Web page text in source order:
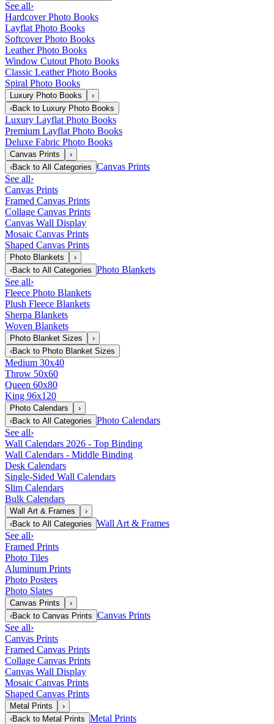
See all›
Hardcover Photo Books
Layflat Photo Books
Softcover Photo Books
Leather Photo Books
Window Cutout Photo Books
Classic Leather Photo Books
Spiral Photo Books
Luxury Photo Books
›
‹Back to Luxury Photo Books
Luxury Layflat Photo Books
Premium Layflat Photo Books
Deluxe Fabric Photo Books
Canvas Prints
›
‹Back to All Categories Canvas Prints
See all›
Canvas Prints
Framed Canvas Prints
Collage Canvas Prints
Canvas Wall Display
Mosaic Canvas Prints
Shaped Canvas Prints
Photo Blankets
›
‹Back to All Categories Photo Blankets
See all›
Fleece Photo Blankets
Plush Fleece Blankets
Sherpa Blankets
Woven Blankets
Photo Blanket Sizes
›
‹Back to Photo Blanket Sizes
Medium 30x40
Throw 50x60
Queen 60x80
King 96x120
Photo Calendars
›
‹Back to All Categories Photo Calendars
See all›
Wall Calendars 2026 - Top Binding
Wall Calendars - Middle Binding
Desk Calendars
Single-Sided Wall Calendars
Slim Calendars
Bulk Calendars
Wall Art & Frames
›
‹Back to All Categories Wall Art & Frames
See all›
Framed Prints
Photo Tiles
Aluminum Prints
Photo Posters
Photo Slates
Canvas Prints
›
‹Back to Canvas Prints Canvas Prints
See all›
Canvas Prints
Framed Canvas Prints
Collage Canvas Prints
Canvas Wall Display
Mosaic Canvas Prints
Shaped Canvas Prints
Metal Prints
›
‹Back to Metal Prints Metal Prints